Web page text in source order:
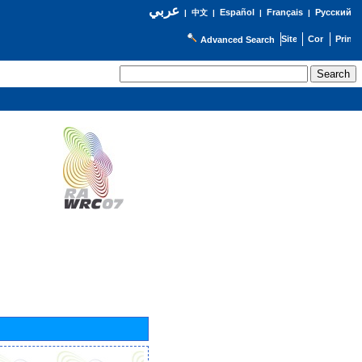
عربي| 中文| Español | Français| Русский
Advanced Search